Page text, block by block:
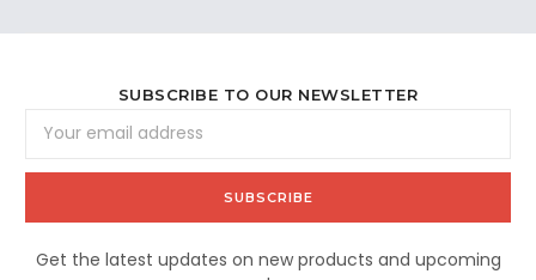
SUBSCRIBE TO OUR NEWSLETTER
Address
Get the latest updates on new products and upcoming